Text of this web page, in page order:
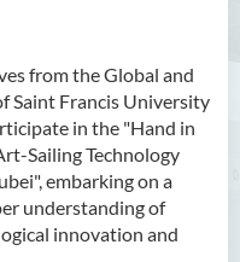
from the Global and
Saint Francis University
in the "Hand in
Sailing Technology
embarking on a
understanding of
innovation and
Ambassador